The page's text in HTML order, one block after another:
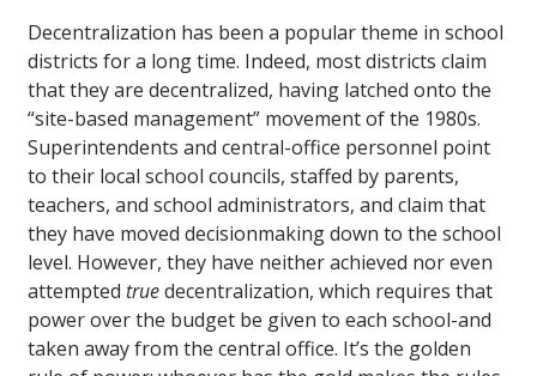
Decentralization has been a popular theme in school
districts for a long time. Indeed, most districts claim
that they are decentralized, having latched onto the
“site-based management” movement of the 1980s.
Superintendents and central-office personnel point
to their local school councils, staffed by parents,
teachers, and school administrators, and claim that
they have moved decisionmaking down to the school
level. However, they have neither achieved nor even
attempted truedecentralization, which requires that
power over the budget be given to each school-and
taken away from the central office. It’s the golden